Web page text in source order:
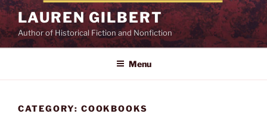
Skip
content
LAUREN GILBERT
Author of Historical Fiction and Nonfiction
Menu
CATEGORY: COOKBOOKS